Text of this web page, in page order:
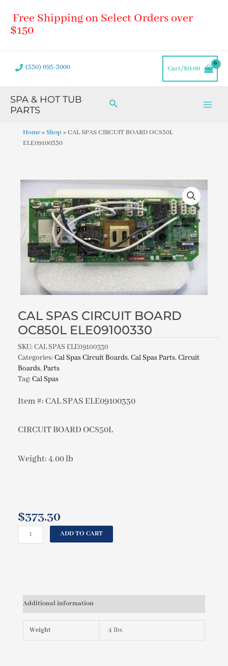
content
Free Shipping on Select Orders over
$150
(530) 695-3000 Cart/$0.00
SPA & HOT TUB
PARTS
Search
Home»Shop »CAL SPAS CIRCUIT BOARD OC850L
ELE09100330
CAL SPAS CIRCUIT BOARD
OC850L ELE09100330
SKU:CAL SPAS ELE09100330
Categories:Cal Spas Circuit Boards,Cal Spas Parts,Circuit
Boards,Parts
Tag:Cal Spas
Item #: CAL SPAS ELE09100330
CIRCUIT BOARD OC850L
Weight: 4.00 lb
$373.30
SPAS
quantity
ADD TO CART
Additional information
Weight 4 lbs